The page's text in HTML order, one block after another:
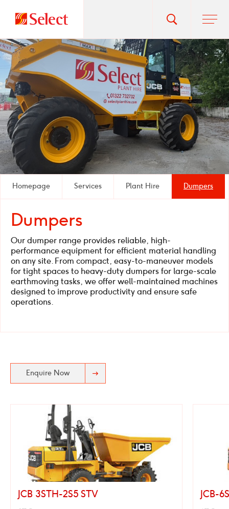
Go
homepage
Toggle
search
popup
Open
Homepage Services Plant Hire Dumpers
Dumpers
Our dumper range provides reliable, high-
performance equipment for efficient material handling
on any site. From compact, easy-to-maneuver models
for tight spaces to heavy-duty dumpers for large-scale
earthmoving tasks, we offer well-maintained machines
designed to improve productivity and ensure safe
operations.
Enquire Now
JCB 3STH-2S5 STV JCB-